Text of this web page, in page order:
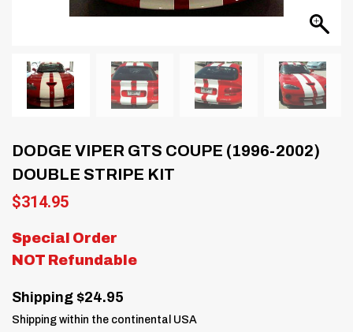
DODGE VIPER GTS COUPE (1996-2002)
DOUBLE STRIPE KIT
$314.95
Special Order
NOT Refundable
Shipping $24.95
Shipping within the continental USA